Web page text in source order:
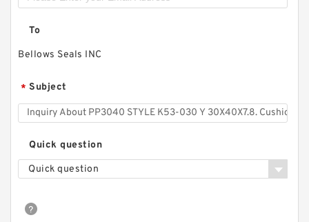
To
Bellows Seals INC
* Subject
Quick question
Quick question